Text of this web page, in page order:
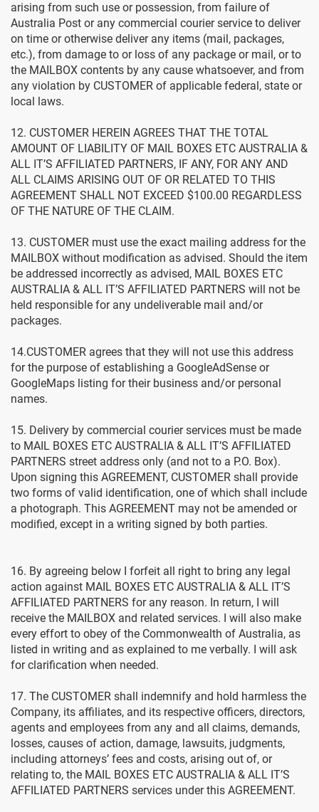
arising from such use or possession, from failure of
Australia Post or any commercial courier service to deliver
on time or otherwise deliver any items (mail, packages,
etc.), from damage to or loss of any package or mail, or to
the MAILBOX contents by any cause whatsoever, and from
any violation by CUSTOMER of applicable federal, state or
local laws.
12. CUSTOMER HEREIN AGREES THAT THE TOTAL
AMOUNT OF LIABILITY OF MAIL BOXES ETC AUSTRALIA &
ALL IT’S AFFILIATED PARTNERS, IF ANY, FOR ANY AND
ALL CLAIMS ARISING OUT OF OR RELATED TO THIS
AGREEMENT SHALL NOT EXCEED $100.00 REGARDLESS
OF THE NATURE OF THE CLAIM.
13. CUSTOMER must use the exact mailing address for the
MAILBOX without modification as advised. Should the item
be addressed incorrectly as advised, MAIL BOXES ETC
AUSTRALIA & ALL IT’S AFFILIATED PARTNERS will not be
held responsible for any undeliverable mail and/or
packages.
14.CUSTOMER agrees that they will not use this address
for the purpose of establishing a GoogleAdSense or
GoogleMaps listing for their business and/or personal
names.
15. Delivery by commercial courier services must be made
to MAIL BOXES ETC AUSTRALIA & ALL IT’S AFFILIATED
PARTNERS street address only (and not to a P.O. Box).
Upon signing this AGREEMENT, CUSTOMER shall provide
two forms of valid identification, one of which shall include
a photograph. This AGREEMENT may not be amended or
modified, except in a writing signed by both parties.
16. By agreeing below I forfeit all right to bring any legal
action against MAIL BOXES ETC AUSTRALIA & ALL IT’S
AFFILIATED PARTNERS for any reason. In return, I will
receive the MAILBOX and related services. I will also make
every effort to obey of the Commonwealth of Australia, as
listed in writing and as explained to me verbally. I will ask
for clarification when needed.
17. The CUSTOMER shall indemnify and hold harmless the
Company, its affiliates, and its respective officers, directors,
agents and employees from any and all claims, demands,
losses, causes of action, damage, lawsuits, judgments,
including attorneys’ fees and costs, arising out of, or
relating to, the MAIL BOXES ETC AUSTRALIA & ALL IT’S
AFFILIATED PARTNERS services under this AGREEMENT.